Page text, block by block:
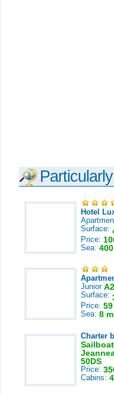
Hotel
Surface:
Price:
Sea:
Junior
Surface:
Price:
Sea: 8 m
Charter
Sailboat
50DS
Price:
Cabins: 4